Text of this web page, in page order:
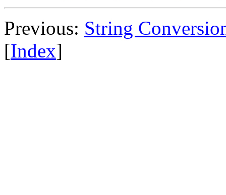
Previous: String
[Index]